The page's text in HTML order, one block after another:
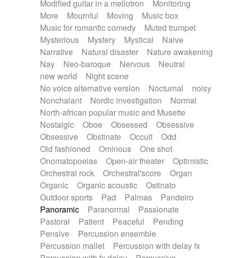
Modified guitar in a mellotron
Monitoring
More
Mournful Moving
Music box
Music for romantic comedy
Muted trumpet
Mysterious
Mystery Mystical
Naive
Narrative
Natural disaster
Nature awakening
Nay
Neo-baroque Nervous
Neutral
new world
Night scene
No voice alternative version
Nocturnal
noisy
Nonchalant
Nordic investigation
Normal
North-african popular music and Musette
Nostalgic
Oboe Obsessed
Obsessive
Obsessive
Obstinate Occult
Odd
Old fashioned
Ominous
One shot
Onomatopoeias
Open-air theater
Optimistic
Orchestral rock
Orchestral'score
Organ
Organic
Organic acoustic
Ostinato
Outdoor sports
Pad Palmas
Pandeiro
Panoramic
Paranormal
Passionate
Pastoral
Patient Peaceful
Pending
Pensive
Percussion ensemble
Percussion mallet
Percussion with delay fx